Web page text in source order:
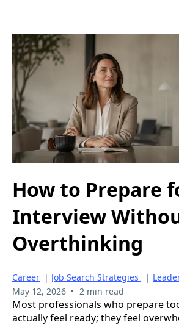
How to Prepare
Interview
Overthinking
Career | Job Search Strategies |
May 12, 2026 • 2 min read
Most professionals who prepare
actually feel ready; they feel